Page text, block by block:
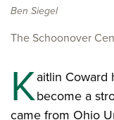
Ben Siegel
The Schoonover
Kaitlin Coward
become a
came from Ohio